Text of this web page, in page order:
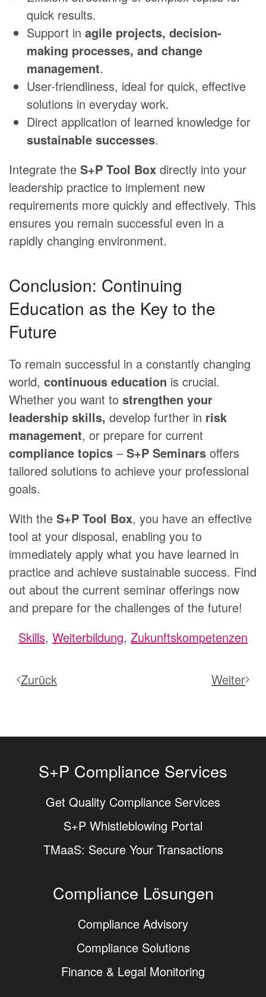
quick results.
Support in agile projects, decision-
making processes, and change
management.
User-friendliness, ideal for quick, effective
solutions in everyday work.
Direct application of learned knowledge for
sustainable successes.
Integrate the S+P Tool Box directly into your
leadership practice to implement new
requirements more quickly and effectively. This
ensures you remain successful even in a
rapidly changing environment.
Conclusion: Continuing
Education as the Key to the
Future
To remain successful in a constantly changing
world, continuous education is crucial.
Whether you want to strengthen your
leadership skills, develop further in risk
management, or prepare for current
compliance topics – S+P Seminars offers
tailored solutions to achieve your professional
goals.
With the S+P Tool Box, you have an effective
tool at your disposal, enabling you to
immediately apply what you have learned in
practice and achieve sustainable success. Find
out about the current seminar offerings now
and prepare for the challenges of the future!
Skills, Weiterbildung, Zukunftskompetenzen
Zurück Weiter
S+P Compliance Services
Get Quality Compliance Services
S+P Whistleblowing Portal
TMaaS: Secure Your Transactions
Compliance Lösungen
Compliance Advisory
Compliance Solutions
Finance & Legal Monitoring